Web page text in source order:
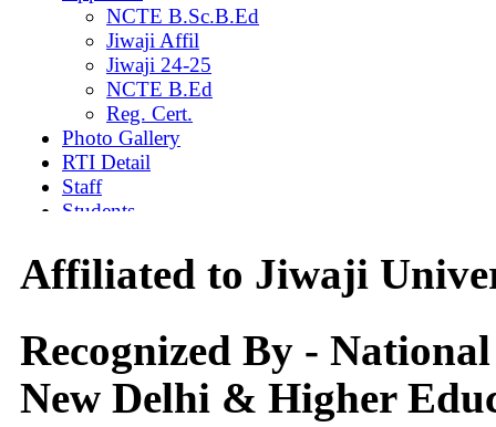
Affiliated to Jiwaji
Recognized By -
New Delhi & Higher